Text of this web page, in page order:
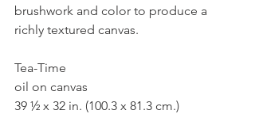
brushwork and color to produce a
richly textured canvas.
Tea-Time
oil on canvas
39 ½ x 32 in. (100.3 x 81.3 cm.)